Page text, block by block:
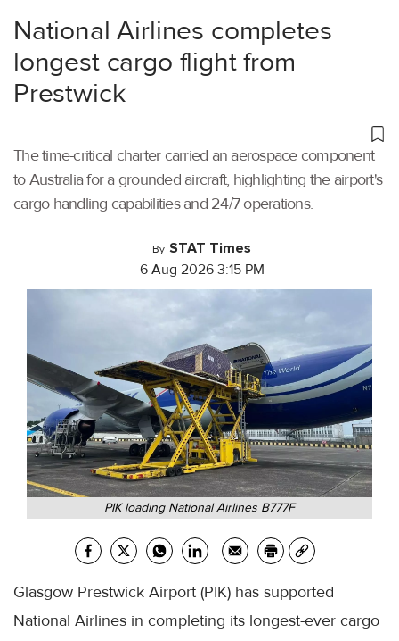
National Airlines completes
longest cargo flight from
Prestwick
The time-critical charter carried an aerospace component
to Australia for a grounded aircraft, highlighting the airport's
cargo handling capabilities and 24/7 operations.
By STAT Times
6 Aug 2026 3:15 PM
PIK loading National Airlines B777F
Glasgow Prestwick Airport (PIK) has supported
National Airlines in completing its longest-ever cargo